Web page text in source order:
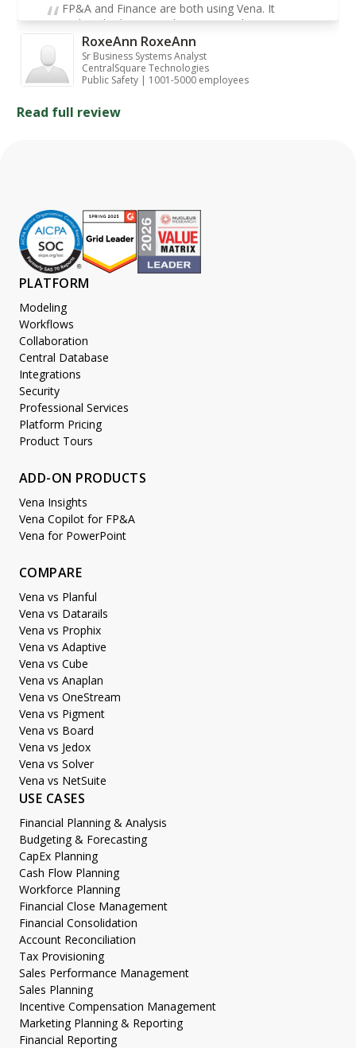
FP&A and Finance are both using Vena. It
replaced Adaptive and was a complete game-
changer. Our team uses it for financial close,
forecastin...
RoxeAnn RoxeAnn
Sr Business Systems Analyst
CentralSquare Technologies
Public Safety | 1001-5000 employees
Read full review
PLATFORM
Modeling
Workflows
Collaboration
Central Database
Integrations
Security
Professional Services
Platform Pricing
Product Tours
ADD-ON PRODUCTS
Vena Insights
Vena Copilot for FP&A
Vena for PowerPoint
COMPARE
Vena vs Planful
Vena vs Datarails
Vena vs Prophix
Vena vs Adaptive
Vena vs Cube
Vena vs Anaplan
Vena vs OneStream
Vena vs Pigment
Vena vs Board
Vena vs Jedox
Vena vs Solver
Vena vs NetSuite
USE CASES
Financial Planning & Analysis
Budgeting & Forecasting
CapEx Planning
Cash Flow Planning
Workforce Planning
Financial Close Management
Financial Consolidation
Account Reconciliation
Tax Provisioning
Sales Performance Management
Sales Planning
Incentive Compensation Management
Marketing Planning & Reporting
Financial Reporting